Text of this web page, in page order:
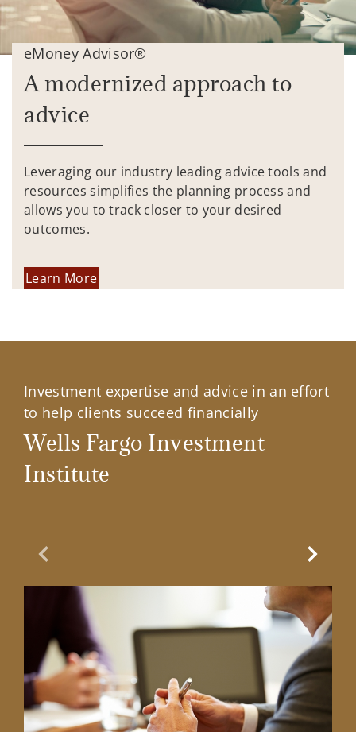
eMoney Advisor®
A modernized approach to
advice
Leveraging our industry leading advice tools and
resources simplifies the planning process and
allows you to track closer to your desired
outcomes.
Learn More
Investment expertise and advice in an effort
to help clients succeed financially
Wells Fargo Investment
Institute
Previous Slide Next